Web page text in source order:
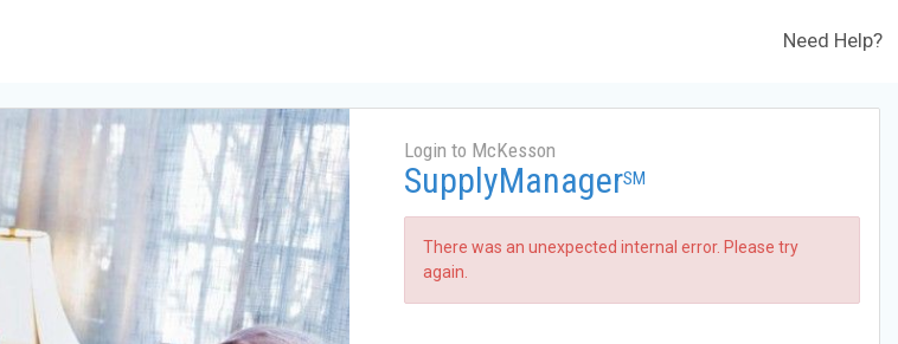
Need Help?
Login to McKesson
SupplyManagerSM
There was an unexpected internal error. Please try
again.